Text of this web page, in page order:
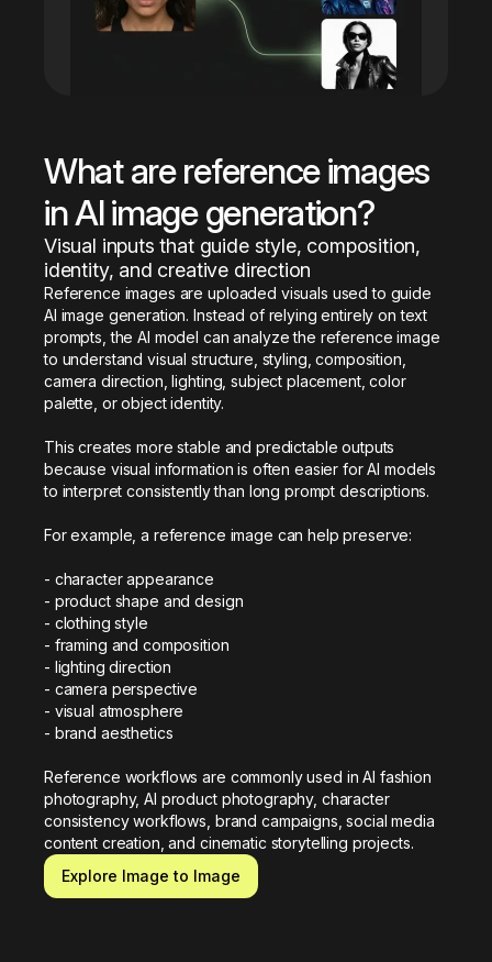
What are reference images
in AI image generation?
Visual inputs that guide style, composition,
identity, and creative direction
Reference images are uploaded visuals used to guide
AI image generation. Instead of relying entirely on text
prompts, the AI model can analyze the reference image
to understand visual structure, styling, composition,
camera direction, lighting, subject placement, color
palette, or object identity.
This creates more stable and predictable outputs
because visual information is often easier for AI models
to interpret consistently than long prompt descriptions.
For example, a reference image can help preserve:
- character appearance
- product shape and design
- clothing style
- framing and composition
- lighting direction
- camera perspective
- visual atmosphere
- brand aesthetics
Reference workflows are commonly used in AI fashion
photography, AI product photography, character
consistency workflows, brand campaigns, social media
content creation, and cinematic storytelling projects.
Explore Image to Image